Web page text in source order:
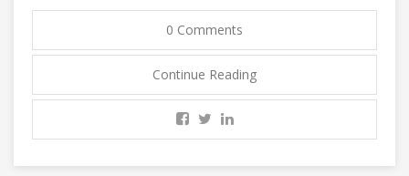
0 Comments
Continue Reading